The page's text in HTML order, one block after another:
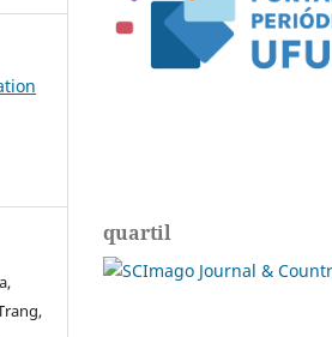
quartil